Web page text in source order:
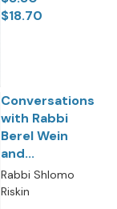
$18.70
Conversations
with Rabbi
Berel Wein
and...
Rabbi Shlomo
Riskin